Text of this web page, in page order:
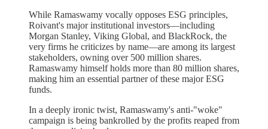
While Ramaswamy vocally opposes ESG principles,
Roivant's major institutional investors—including
Morgan Stanley, Viking Global, and BlackRock, the
very firms he criticizes by name—are among its largest
stakeholders, owning over 500 million shares.
Ramaswamy himself holds more than 80 million shares,
making him an essential partner of these major ESG
funds.
In a deeply ironic twist, Ramaswamy's anti-"woke"
campaign is being bankrolled by the profits reaped from